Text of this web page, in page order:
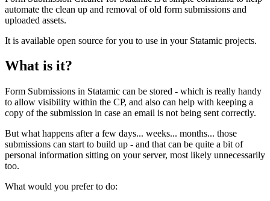
automate the clean up and removal of old form submissions and
uploaded assets.
It is available open source for you to use in your Statamic projects.
What is it?
Form Submissions in Statamic can be stored - which is really handy
to allow visibility within the CP, and also can help with keeping a
copy of the submission in case an email is not being sent correctly.
But what happens after a few days... weeks... months... those
submissions can start to build up - and that can be quite a bit of
personal information sitting on your server, most likely unnecessarily
too.
What would you prefer to do: